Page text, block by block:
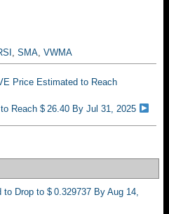
SMA VWMA
Price Estimated to Reach
Reach $ 26.40 By Jul 31, 2025
Drop to $ 0.329737 By Aug 14,